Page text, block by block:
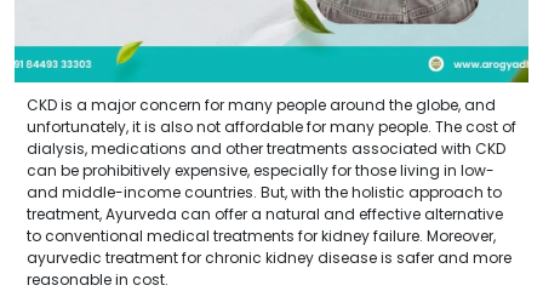
CKD is a major concern for many people around the globe, and
unfortunately, it is also not affordable for many people. The cost of
dialysis, medications and other treatments associated with CKD
can be prohibitively expensive, especially for those living in low-
and middle-income countries. But, with the holistic approach to
treatment, Ayurveda can offer a natural and effective alternative
to conventional medical treatments for kidney failure. Moreover,
ayurvedic treatment for chronic kidney disease is safer and more
reasonable in cost.